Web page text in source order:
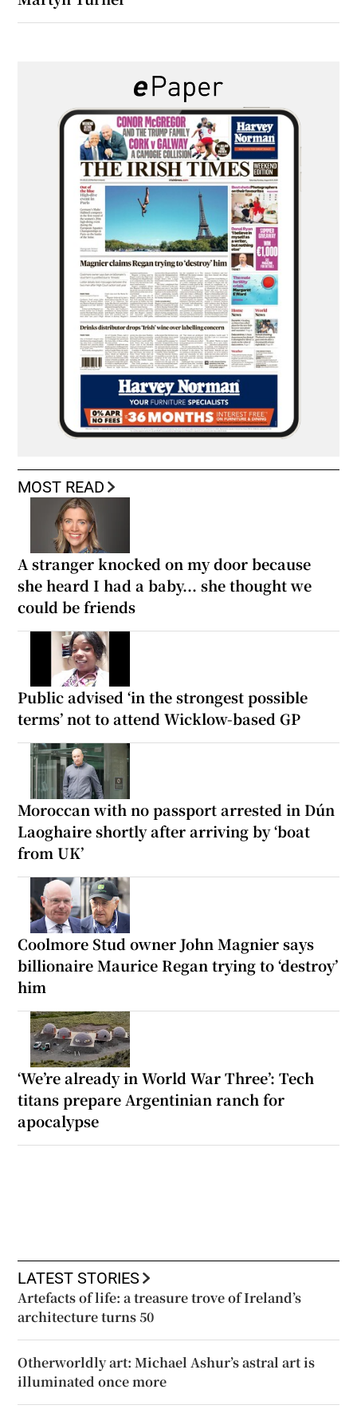
MOST READ
A stranger knocked on my door because
she heard I had a baby... she thought we
could be friends
Public advised ‘in the strongest possible
terms’ not to attend Wicklow-based GP
Moroccan with no passport arrested in Dún
Laoghaire shortly after arriving by ‘boat
from UK’
Coolmore Stud owner John Magnier says
billionaire Maurice Regan trying to ‘destroy’
him
‘We’re already in World War Three’: Tech
titans prepare Argentinian ranch for
apocalypse
LATEST STORIES
Artefacts of life: a treasure trove of Ireland’s
architecture turns 50
Otherworldly art: Michael Ashur’s astral art is
illuminated once more